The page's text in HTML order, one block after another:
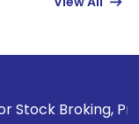
Prevent